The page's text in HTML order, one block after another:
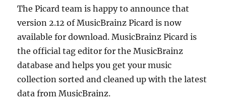
The Picard team is happy to announce that
version 2.12 of MusicBrainz Picard is now
available for download. MusicBrainz Picard is
the official tag editor for the MusicBrainz
database and helps you get your music
collection sorted and cleaned up with the latest
data from MusicBrainz.